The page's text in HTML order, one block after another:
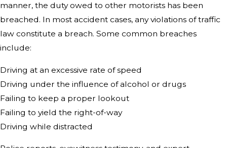
manner, the duty owed to other motorists has been
breached. In most accident cases, any violations of traffic
law constitute a breach. Some common breaches
include:
Driving at an excessive rate of speed
Driving under the influence of alcohol or drugs
Failing to keep a proper lookout
Failing to yield the right-of-way
Driving while distracted